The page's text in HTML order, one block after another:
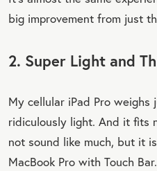
big improvement from just
2. Super Light and
My cellular iPad Pro weighs
ridiculously light. And it fits
not sound like much, but it
MacBook Pro with Touch Bar.